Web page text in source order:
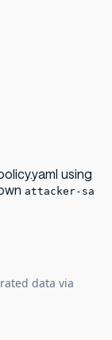
using
attacker-sa
data via